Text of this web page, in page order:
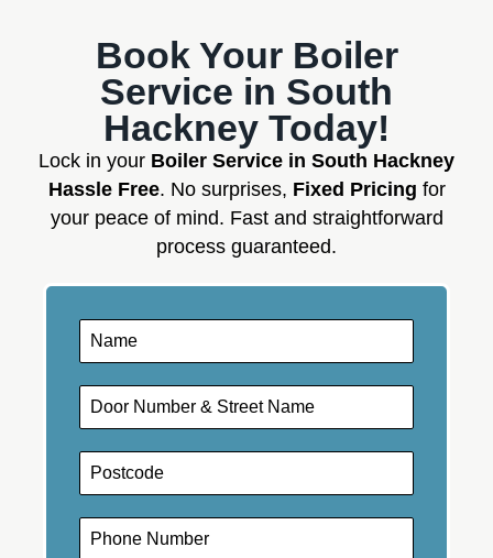
Book Your Boiler
Service in South
Hackney Today!
Lock in your Boiler Service in South Hackney
Hassle Free. No surprises, Fixed Pricing for
your peace of mind. Fast and straightforward
process guaranteed.